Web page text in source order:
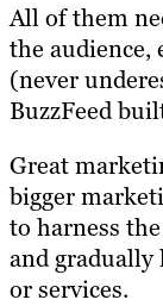
All of them
the audience,
(never
BuzzFeed
Great
bigger
to harness
and
or services.